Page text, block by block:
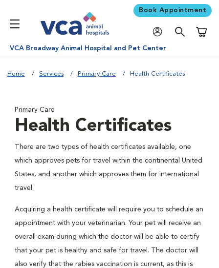
Book Appointment
VCA Broadway Animal Hospital and Pet Center
Home Services Primary Care Health Certificates
Primary Care
Health Certificates
There are two types of health certificates available, one
which approves pets for travel within the continental United
States, and another which approves them for international
travel.
Acquiring a health certificate will require you to schedule an
appointment with your veterinarian. Your pet will receive an
overall exam during which the doctor will be able to certify
that your pet is healthy and safe for travel. The doctor will
also verify that the rabies vaccination is current, as this is